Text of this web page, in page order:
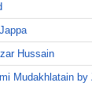
Hussain
Mudakhlatain by